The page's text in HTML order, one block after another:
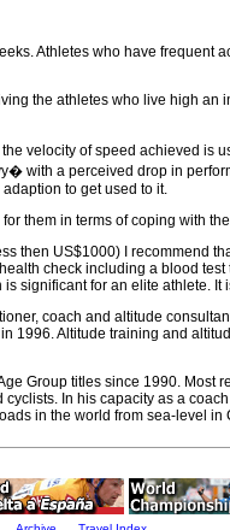
Athletes who have frequent
the athletes who live high
velocity of speed achieved
with a perceived drop in
to get used to it.
them in terms of coping with
then US$1000) I recommend
check including a blood
significant for an elite athlete.
coach and altitude
Altitude training and
Group titles since 1990.
In his capacity as a
in the world from sea-level